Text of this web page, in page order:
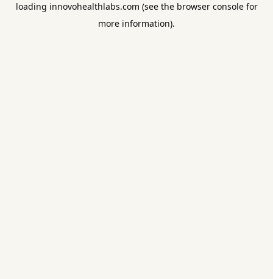
loading innovohealthlabs.com (see the browser consolefor
more information).